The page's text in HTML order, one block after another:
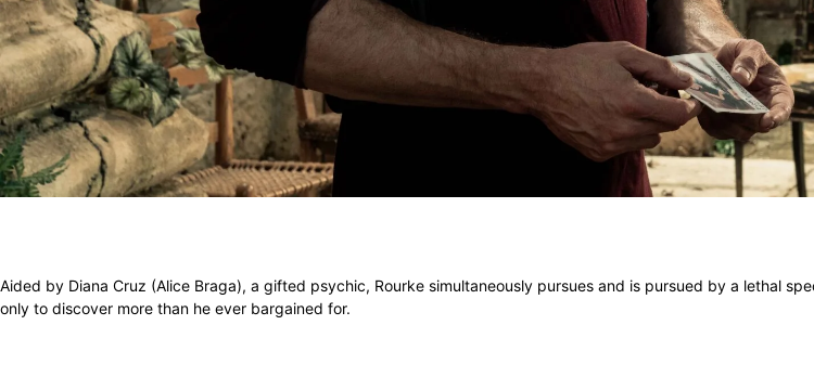
Aided by Diana Cruz (Alice Braga), a gifted psychic, Rourke simultaneously pursues and is pursued by a lethal
only to discover more than he ever bargained for.